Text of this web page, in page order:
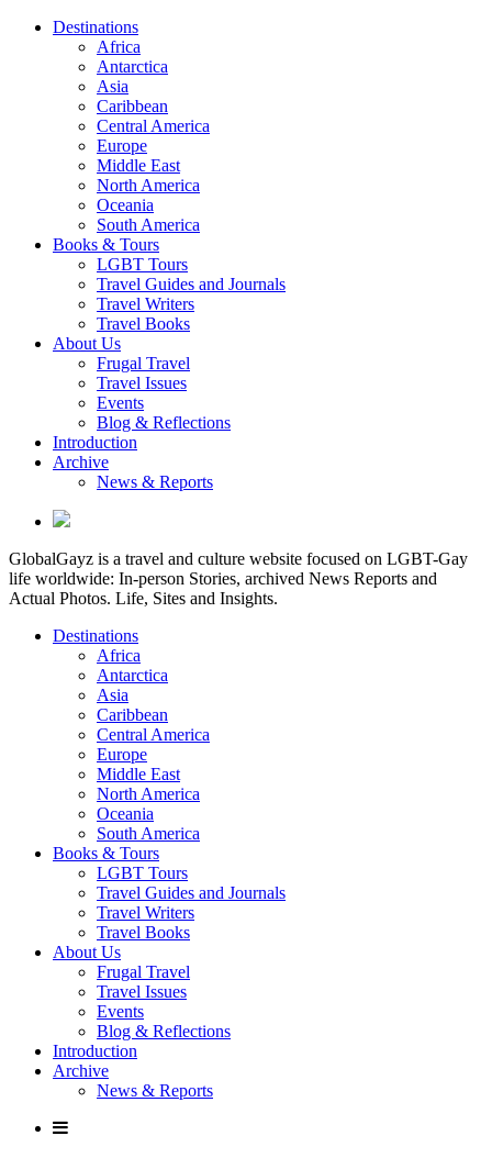
Destinations
Africa
Antarctica
Asia
Caribbean
Central America
Europe
Middle East
North America
Oceania
South America
Books & Tours
LGBT Tours
Travel Guides and Journals
Travel Writers
Travel Books
About Us
Frugal Travel
Travel Issues
Events
Blog & Reflections
Introduction
Archive
News & Reports
GlobalGayz is a travel and culture website focused on LGBT-Gay
life worldwide: In-person Stories, archived News Reports and
Actual Photos. Life, Sites and Insights.
Destinations
Africa
Antarctica
Asia
Caribbean
Central America
Europe
Middle East
North America
Oceania
South America
Books & Tours
LGBT Tours
Travel Guides and Journals
Travel Writers
Travel Books
About Us
Frugal Travel
Travel Issues
Events
Blog & Reflections
Introduction
Archive
News & Reports